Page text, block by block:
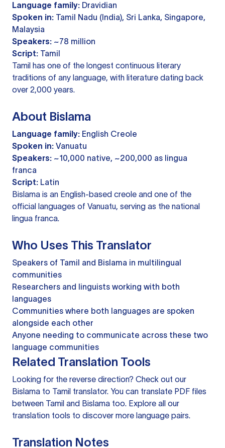
Language family: Dravidian
Spoken in: Tamil Nadu (India), Sri Lanka, Singapore,
Malaysia
Speakers: ~78 million
Script: Tamil
Tamil has one of the longest continuous literary
traditions of any language, with literature dating back
over 2,000 years.
About Bislama
Language family: English Creole
Spoken in: Vanuatu
Speakers: ~10,000 native, ~200,000 as lingua
franca
Script: Latin
Bislama is an English-based creole and one of the
official languages of Vanuatu, serving as the national
lingua franca.
Who Uses This Translator
Speakers of Tamil and Bislama in multilingual
communities
Researchers and linguists working with both
languages
Communities where both languages are spoken
alongside each other
Anyone needing to communicate across these two
language communities
Related Translation Tools
Looking for the reverse direction? Check out our
Bislama to Tamil translator. You can translate PDF files
between Tamil and Bislama too. Explore all our
translation tools to discover more language pairs.
Translation Notes